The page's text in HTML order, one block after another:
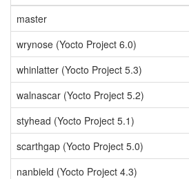
master
wrynose (Yocto Project 6.0)
whinlatter (Yocto Project 5.3)
walnascar (Yocto Project 5.2)
styhead (Yocto Project 5.1)
scarthgap (Yocto Project 5.0)
nanbield (Yocto Project 4.3)